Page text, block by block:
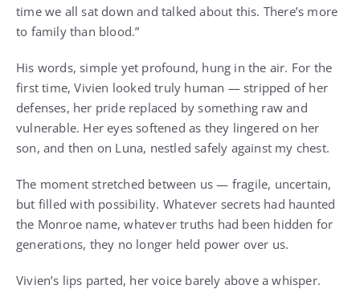
time we all sat down and talked about this. There’s more
to family than blood.”
His words, simple yet profound, hung in the air. For the
first time, Vivien looked truly human — stripped of her
defenses, her pride replaced by something raw and
vulnerable. Her eyes softened as they lingered on her
son, and then on Luna, nestled safely against my chest.
The moment stretched between us — fragile, uncertain,
but filled with possibility. Whatever secrets had haunted
the Monroe name, whatever truths had been hidden for
generations, they no longer held power over us.
Vivien’s lips parted, her voice barely above a whisper.